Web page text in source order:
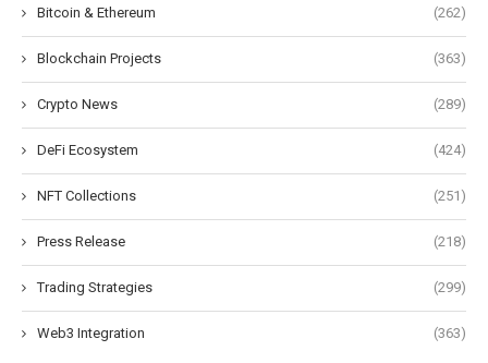
Bitcoin & Ethereum (262)
Blockchain Projects (363)
Crypto News (289)
DeFi Ecosystem (424)
NFT Collections (251)
Press Release (218)
Trading Strategies (299)
Web3 Integration (363)